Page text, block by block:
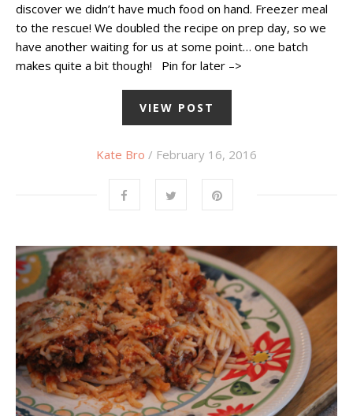
discover we didn’t have much food on hand. Freezer meal
to the rescue! We doubled the recipe on prep day, so we
have another waiting for us at some point… one batch
makes quite a bit though! Pin for later –>
VIEW POST
Kate Bro / February 16, 2016